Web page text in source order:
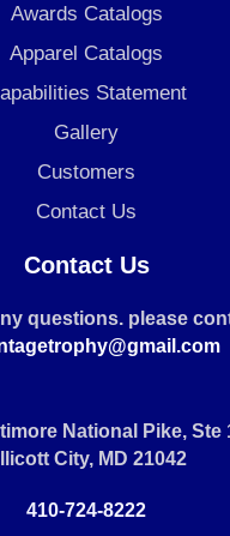
Awards Catalogs
Apparel Catalogs
Statement
Gallery
Customers
Contact Us
Contact Us
questions. please
National Pike, Ste
City, MD 21042
410-724-8222